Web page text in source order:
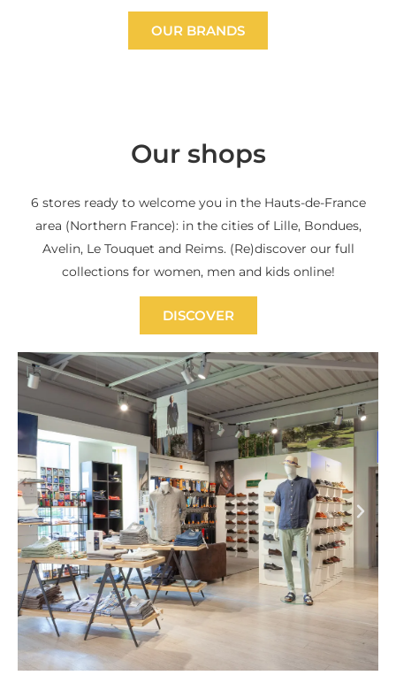
OUR BRANDS
Our shops
6 stores ready to welcome you in the Hauts-de-France
area (Northern France): in the cities of Lille, Bondues,
Avelin, Le Touquet and Reims. (Re)discover our full
collections for women, men and kids online!
DISCOVER